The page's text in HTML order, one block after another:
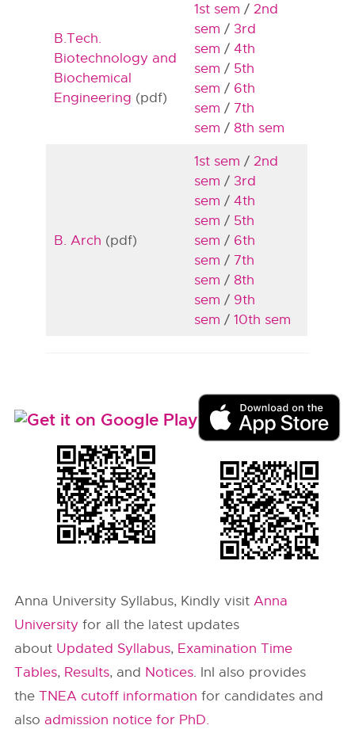
B.Tech.
Biotechnology and
Biochemical
Engineering (pdf)
1st sem / 2nd
sem / 3rd
sem / 4th
sem / 5th
sem / 6th
sem / 7th
sem / 8th sem
B. Arch (pdf)
1st sem / 2nd
sem / 3rd
sem / 4th
sem / 5th
sem / 6th
sem / 7th
sem / 8th
sem / 9th
sem / 10th sem
Anna University Syllabus, Kindly visitAnna
University for all the latest updates
about Updated Syllabus, Examination Time
Tables, Results, and Notices. InI also provides
theTNEA cutoff information for candidates and
also admission notice for PhD.